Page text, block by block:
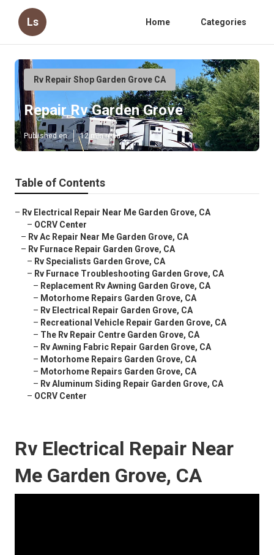
Ls Home Categories
Rv Repair Shop Garden Grove CA
Repair Rv Garden Grove
Published en 12 min read
Table of Contents
– Rv Electrical Repair Near Me Garden Grove, CA
– OCRV Center
– Rv Ac Repair Near Me Garden Grove, CA
– Rv Furnace Repair Garden Grove, CA
– Rv Specialists Garden Grove, CA
– Rv Furnace Troubleshooting Garden Grove, CA
– Replacement Rv Awning Garden Grove, CA
– Motorhome Repairs Garden Grove, CA
– Rv Electrical Repair Garden Grove, CA
– Recreational Vehicle Repair Garden Grove, CA
– The Rv Repair Centre Garden Grove, CA
– Rv Awning Fabric Repair Garden Grove, CA
– Motorhome Repairs Garden Grove, CA
– Motorhome Repairs Garden Grove, CA
– Rv Aluminum Siding Repair Garden Grove, CA
– OCRV Center
Rv Electrical Repair Near
Me Garden Grove, CA